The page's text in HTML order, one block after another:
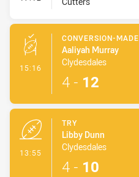
15:16 - Conversion-Made
CONVERSION-MADE
Aaliyah Murray
Clydesdales
4 - 12
13:55
TRY
Libby Dunn
Clydesdales
4 - 10